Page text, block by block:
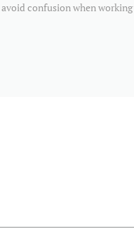
confusion when working